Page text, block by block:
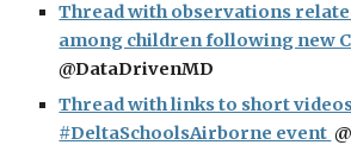
Thread with observations
among children following new
@DataDrivenMD
Thread with links to short
#DeltaSchoolsAirborne event